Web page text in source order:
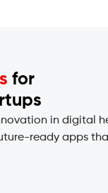
for
in digital
ready apps